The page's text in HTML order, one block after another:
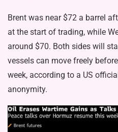
Brent was near $72 a barrel
at the start of trading, while
around $70. Both sides will
vessels can move freely
week, according to a US
anonymity.